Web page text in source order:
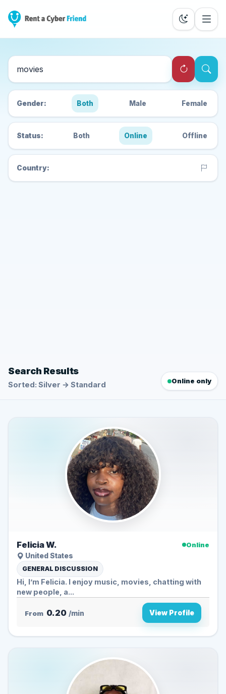
Search Cyber Friends
Gender: Both Male Female
Status: Both Online Offline
Country:
Search Results
Sorted: Silver → Standard Online only
Felicia W.
Online
United States
GENERAL DISCUSSION
Hi, I’m Felicia. I enjoy music, movies, chatting with
new people, a...
From 0.20 /min View Profile